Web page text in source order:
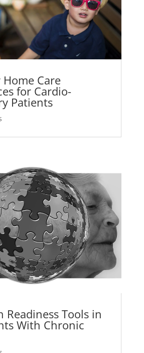
Care
for Cardio-
Patients
Readiness Tools in
With Chronic